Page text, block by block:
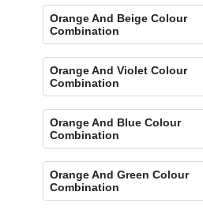
Orange And Beige Colour
Combination
Orange And Violet Colour
Combination
Orange And Blue Colour
Combination
Orange And Green Colour
Combination